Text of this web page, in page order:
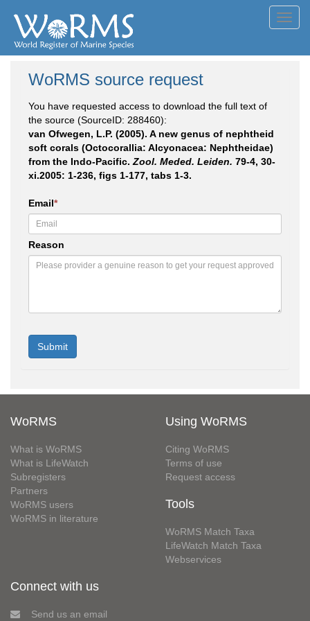
WoRMS source request
You have requested access to download the full text of
the source (SourceID: 288460):
van Ofwegen, L.P. (2005). A new genus of nephtheid
soft corals (Octocorallia: Alcyonacea: Nephtheidae)
from the Indo-Pacific. Zool. Meded. Leiden. 79-4, 30-
xi.2005: 1-236, figs 1-177, tabs 1-3.
Email*
Reason
WoRMS
What is WoRMS
What is LifeWatch
Subregisters
Partners
WoRMS users
WoRMS in literature
Using WoRMS
Citing WoRMS
Terms of use
Request access
Tools
WoRMS Match Taxa
LifeWatch Match Taxa
Webservices
Connect with us
Send us an email